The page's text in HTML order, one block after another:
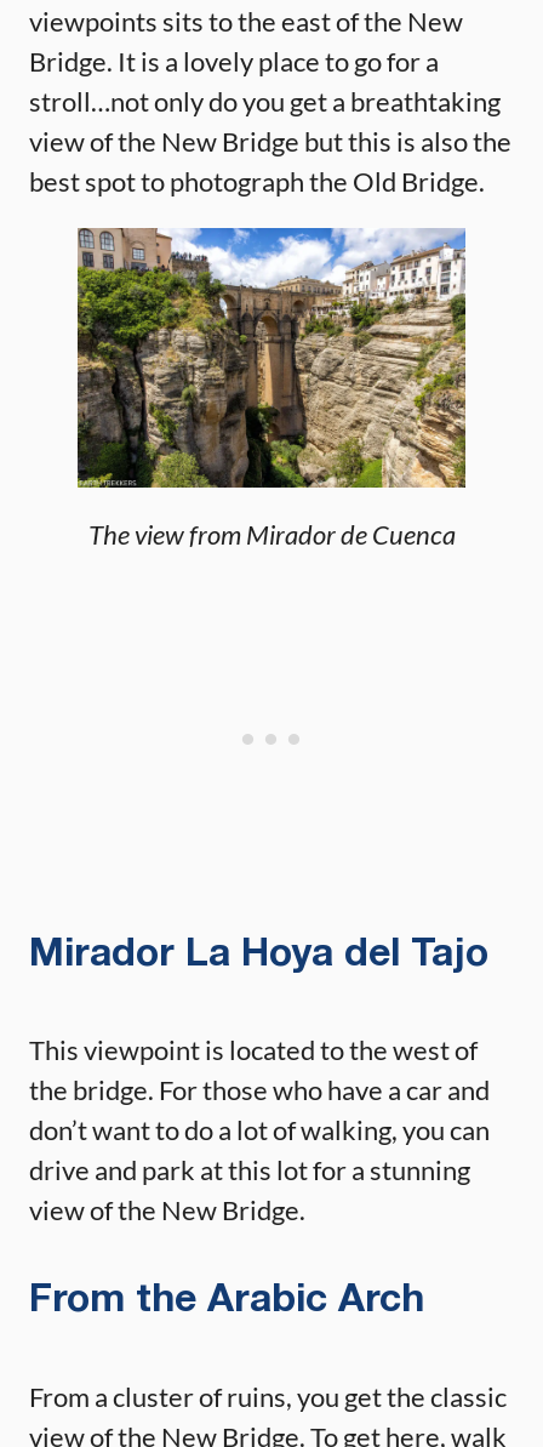
viewpoints sits to the east of the New
Bridge. It is a lovely place to go for a
stroll…not only do you get a breathtaking
view of the New Bridge but this is also the
best spot to photograph the Old Bridge.
The view from Mirador de Cuenca
Mirador La Hoya del Tajo
This viewpoint is located to the west of
the bridge. For those who have a car and
don’t want to do a lot of walking, you can
drive and park at this lot for a stunning
view of the New Bridge.
From the Arabic Arch
From a cluster of ruins, you get the classic
view of the New Bridge. To get here, walk